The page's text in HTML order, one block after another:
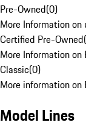
Pre-Owned(0)
More Information
Certified Pre-Owned(
More Information on
Classic(0)
More information on
Model Lines